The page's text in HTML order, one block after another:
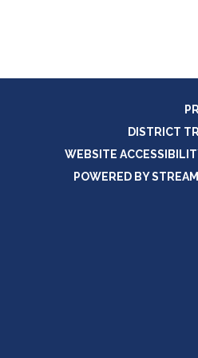
DISTRICT
WEBSITE
POWERED BY